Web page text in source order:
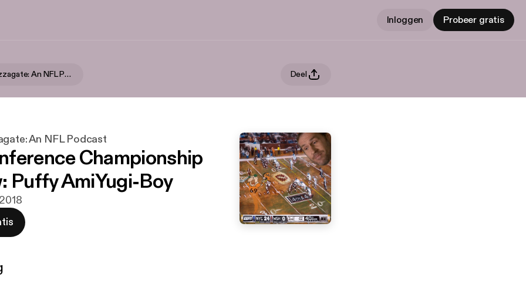
Inloggen Probeer gratis
Swinging Pizzagate: An NFL Podcast Deel
An NFL Podcast
Championship
Puffy AmiYugi-Boy